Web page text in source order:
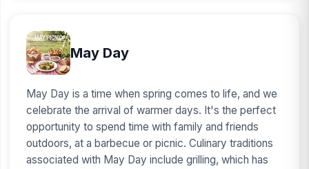
May Day
May Day is a time when spring comes to life, and we
celebrate the arrival of warmer days. It's the perfect
opportunity to spend time with family and friends
outdoors, at a barbecue or picnic. Culinary traditions
associated with May Day include grilling, which has